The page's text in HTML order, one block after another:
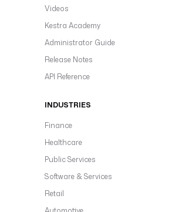
Videos
Kestra Academy
Administrator Guide
Release Notes
API Reference
INDUSTRIES
Finance
Healthcare
Public Services
Software & Services
Retail